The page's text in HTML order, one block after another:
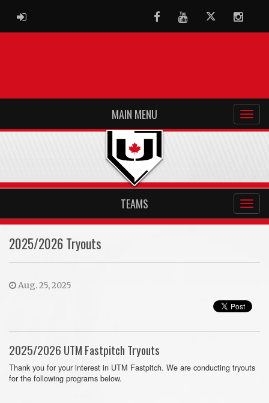
ADMIN LOGIN FacebookYoutubeTwitter
MAIN MENU
TEAMS
2025/2026 Tryouts
Aug. 25, 2025
2025/2026 UTM Fastpitch Tryouts
Thank you for your interest in UTM Fastpitch. We are conducting tryouts
for the following programs below.